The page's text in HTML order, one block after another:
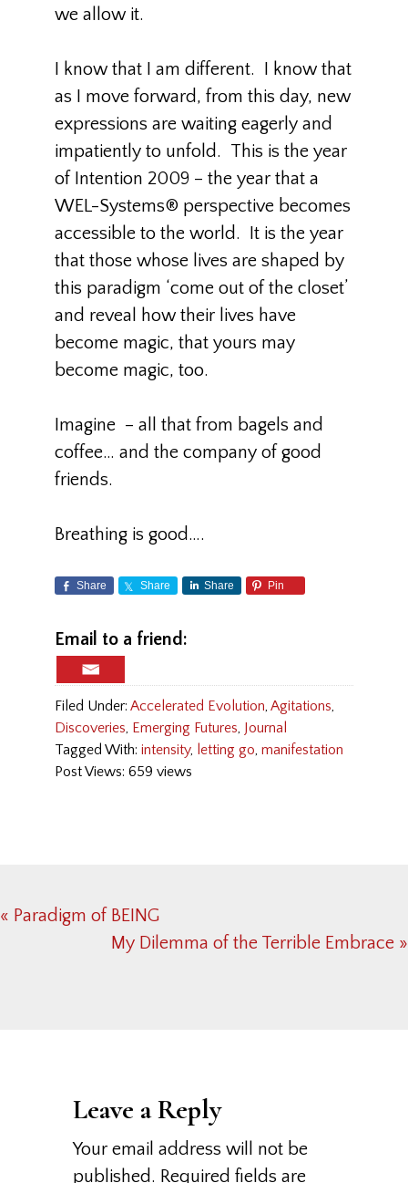
we allow it.
I know that I am different. I know that
as I move forward, from this day, new
expressions are waiting eagerly and
impatiently to unfold. This is the year
of Intention 2009 – the year that a
WEL-Systems® perspective becomes
accessible to the world. It is the year
that those whose lives are shaped by
this paradigm ‘come out of the closet’
and reveal how their lives have
become magic, that yours may
become magic, too.
Imagine – all that from bagels and
coffee… and the company of good
friends.
Breathing is good….
Share Share Share Pin
Email to a friend:
Filed Under: Accelerated Evolution, Agitations,
Discoveries, Emerging Futures, Journal
Tagged With: intensity, letting go, manifestation
Post Views: 659 views
Previous
« Paradigm of BEING
Next
My Dilemma of the Terrible Embrace »
Leave a Reply
Your email address will not be
published. Required fields are